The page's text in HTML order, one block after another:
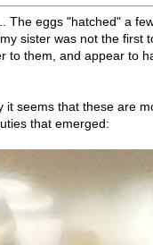
The eggs "hatched" a
sister was not the first
to them, and appear to
seems that these are
that emerged: